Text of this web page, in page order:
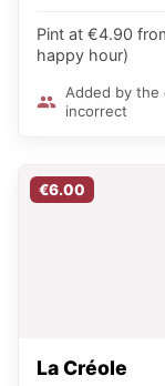
Pint at €4.90
happy hour)
Added by the
incorrect
€6.00
La Créole